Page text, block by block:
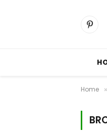
Home »